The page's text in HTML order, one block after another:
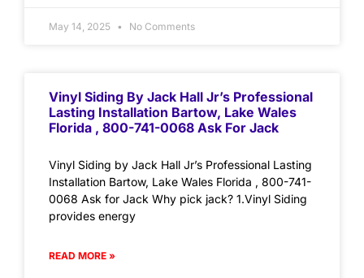
May 14, 2025 No Comments
Vinyl Siding By Jack Hall Jr’s Professional
Lasting Installation Bartow, Lake Wales
Florida , 800-741-0068 Ask For Jack
Vinyl Siding by Jack Hall Jr’s Professional Lasting
Installation Bartow, Lake Wales Florida , 800-741-
0068 Ask for Jack Why pick jack? 1.Vinyl Siding
provides energy
READ MORE »